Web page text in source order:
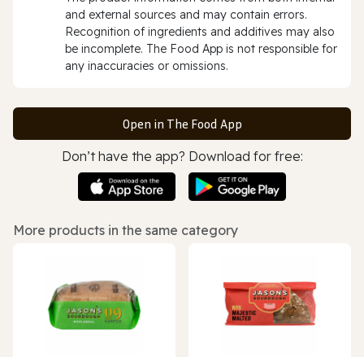
and external sources and may contain errors.
Recognition of ingredients and additives may also
be incomplete. The Food App is not responsible for
any inaccuracies or omissions.
Open in The Food App
Don’t have the app? Download for free:
More products in the same category